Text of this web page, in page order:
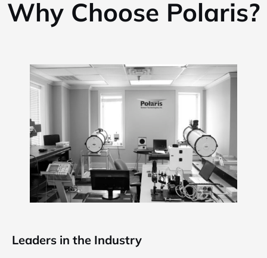
Why Choose Polaris?
Leaders in the Industry